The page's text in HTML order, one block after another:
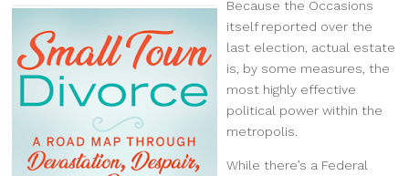
Because the Occasions
itself reported over the
last election, actual estate
is, by some measures, the
most highly effective
political power within the
metropolis.
While there’s a Federal